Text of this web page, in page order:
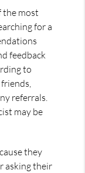
the most
for a
feedback
to
referrals.
may be
they
asking their